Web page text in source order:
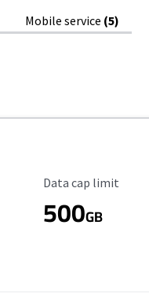
Mobile service (5)
Data Cap Limit
Data cap limit
500GB